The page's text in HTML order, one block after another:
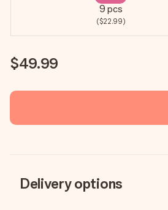
9 pcs
($22.99)
$49.99
Delivery options